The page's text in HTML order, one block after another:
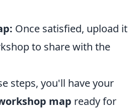
Once satisfied, upload it
to share with the
steps, you'll have your
map ready for